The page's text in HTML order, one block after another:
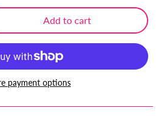
Add to cart
payment options